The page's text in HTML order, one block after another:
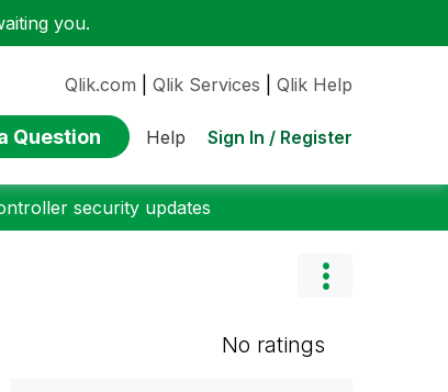
you.
Qlik.com Qlik Services Qlik Help
Question Help Sign In / Register
security updates
No ratings